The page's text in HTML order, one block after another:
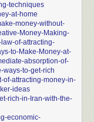
techniques
at-home
money-without-
Money-Making-
of-attracting-
to-Make-Money-at-
absorption-of-
ways-to-get-rich
of-attracting-money-in-
ideas
rich-in-Iran-with-the-
economic-